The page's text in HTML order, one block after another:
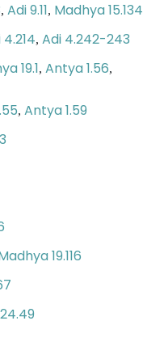
, Adi 9.11, Madhya 15.134
, Adi 4.242-243
19.1, Antya 1.56,
, Antya 1.59
19.116